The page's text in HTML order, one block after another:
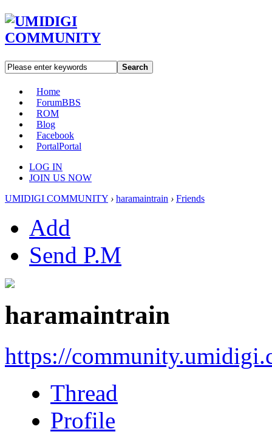
Search
Home
ForumBBS
ROM
Blog
Facebook
PortalPortal
LOG IN
JOIN US NOW
UMIDIGI COMMUNITY › haramaintrain › Friends
Add
Send P.M
haramaintrain
https://
Thread
Profile